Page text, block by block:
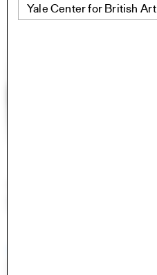
Yale Center for British Art